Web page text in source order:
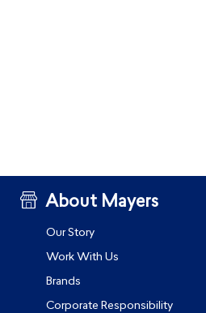
About Mayers
Our Story
Work With Us
Brands
Corporate Responsibility